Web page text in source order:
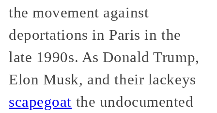
the movement against
deportations in Paris in the
late 1990s. As Donald Trump,
Elon Musk, and their lackeys
scapegoat the undocumented